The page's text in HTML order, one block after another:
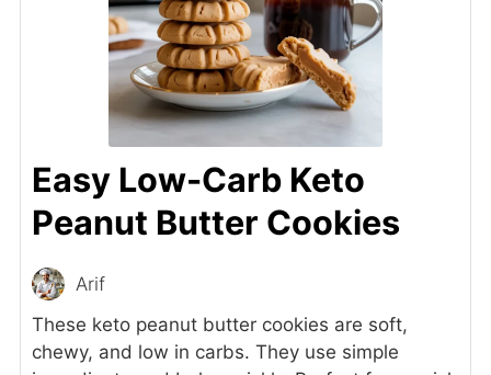
Easy Low-Carb Keto
Peanut Butter Cookies
Arif
These keto peanut butter cookies are soft,
chewy, and low in carbs. They use simple